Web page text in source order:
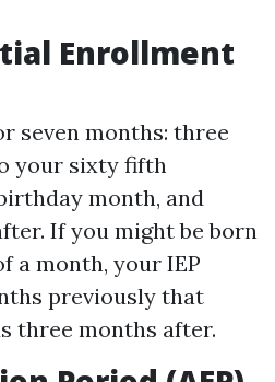
Enrollment
seven months: three
your sixty fifth
month, and
If you might be born
a month, your IEP
previously that
three months after.